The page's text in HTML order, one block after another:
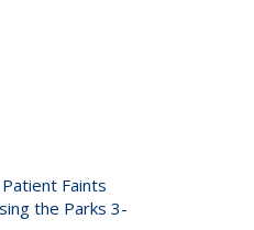
Faints
the Parks 3-